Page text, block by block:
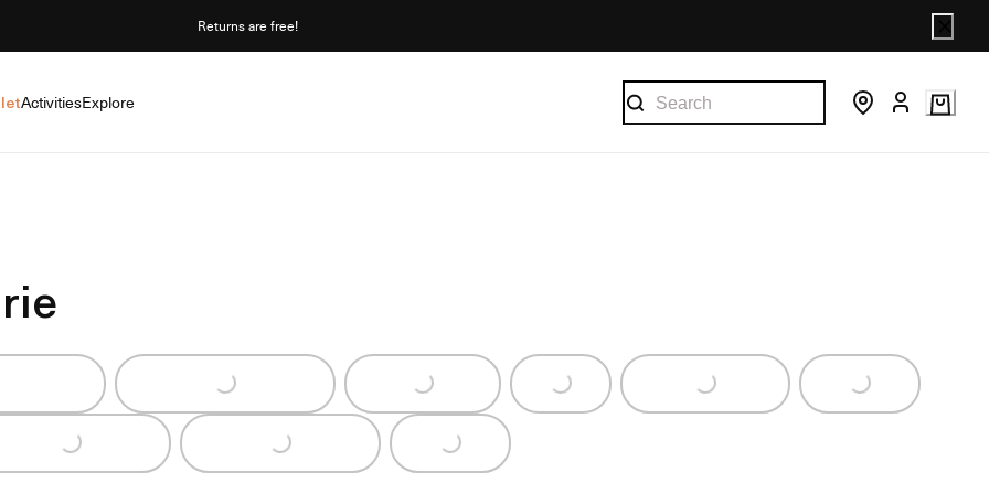
Returns are free!
ActivitiesExplore
Loading... Loading... Loading... Loading... Loading...